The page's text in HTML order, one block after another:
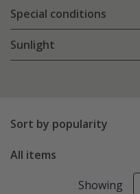
Special conditions
Sunlight
Sort by popularity
All items
Showing